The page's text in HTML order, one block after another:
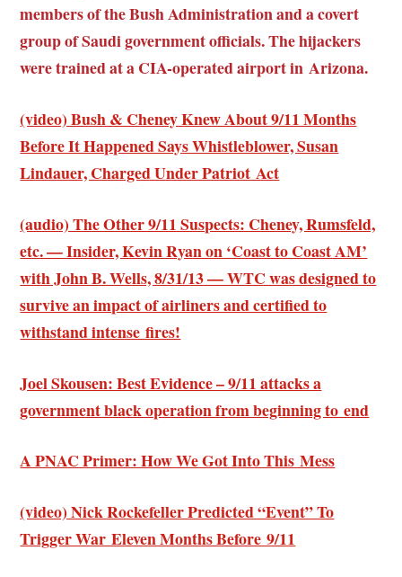
members of the Bush Administration and a covert
group of Saudi government officials. The hijackers
were trained at a CIA-operated airport in Arizona.
(video) Bush & Cheney Knew About 9/11 Months
Before It Happened Says Whistleblower, Susan
Lindauer, Charged Under Patriot Act
(audio) The Other 9/11 Suspects: Cheney, Rumsfeld,
etc. — Insider, Kevin Ryan on ‘Coast to Coast AM’
with John B. Wells, 8/31/13 — WTC was designed to
survive an impact of airliners and certified to
withstand intense fires!
Joel Skousen: Best Evidence – 9/11 attacks a
government black operation from beginning to end
A PNAC Primer: How We Got Into This Mess
(video) Nick Rockefeller Predicted “Event” To
Trigger War Eleven Months Before 9/11